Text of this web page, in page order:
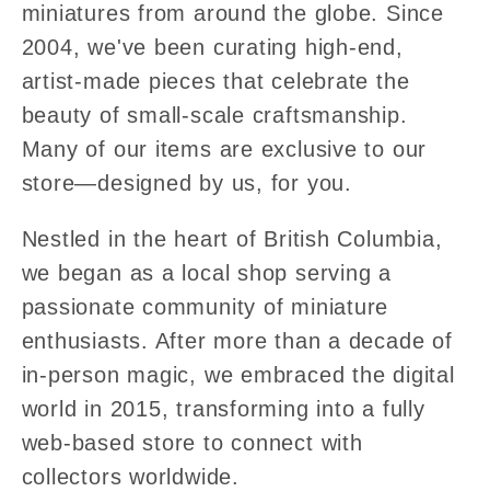
miniatures from around the globe. Since
2004, we've been curating high-end,
artist-made pieces that celebrate the
beauty of small-scale craftsmanship.
Many of our items are exclusive to our
store—designed by us, for you.
Nestled in the heart of British Columbia,
we began as a local shop serving a
passionate community of miniature
enthusiasts. After more than a decade of
in-person magic, we embraced the digital
world in 2015, transforming into a fully
web-based store to connect with
collectors worldwide.